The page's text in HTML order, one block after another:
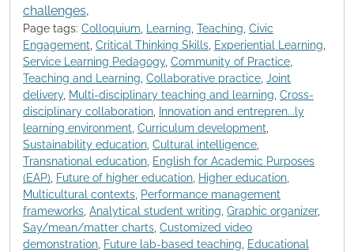
challenges,
Page tags: Colloquium Learning Teaching Civic
Engagement Critical Thinking Skills Experiential Learning
Service Learning Pedagogy, Community of Practice
Teaching and Learning Collaborative practice Joint
delivery, Multi-disciplinary teaching and learning Cross-
disciplinary collaboration
Innovation and entrepren...ly
learning environment Curriculum development
Sustainability education Cultural intelligence
Transnational education English for Academic Purposes
(EAP) Future of higher education Higher education
Multicultural contexts Performance management
frameworks Analytical student writing Graphic organizer,
Say/mean/matter charts Customized video
demonstration Future lab-based teaching
Educational